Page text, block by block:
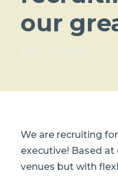
our
May 4, 2022
We are recruiting
executive! Based
venues but with